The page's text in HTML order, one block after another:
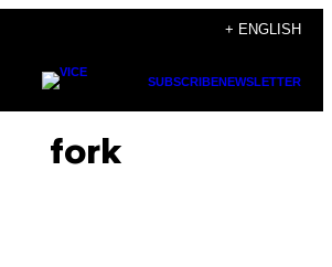
+ ENGLISH
SUBSCRIBENEWSLETTER
fork